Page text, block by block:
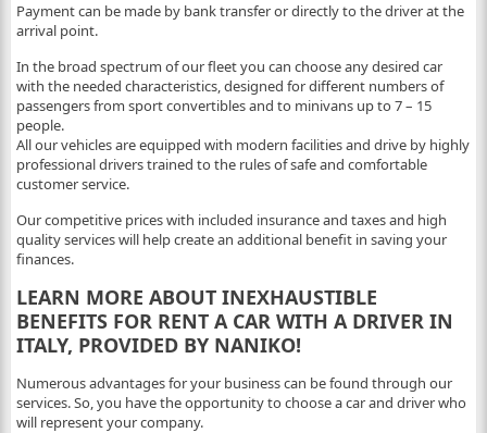
Payment can be made by bank transfer or directly to the driver at the
arrival point.
In the broad spectrum of our fleet you can choose any desired car
with the needed characteristics, designed for different numbers of
passengers from sport convertibles and to minivans up to 7 – 15
people.
All our vehicles are equipped with modern facilities and drive by highly
professional drivers trained to the rules of safe and comfortable
customer service.
Our competitive prices with included insurance and taxes and high
quality services will help create an additional benefit in saving your
finances.
LEARN MORE ABOUT INEXHAUSTIBLE
BENEFITS FOR RENT A CAR WITH A DRIVER IN
ITALY, PROVIDED BY NANIKO!
Numerous advantages for your business can be found through our
services. So, you have the opportunity to choose a car and driver who
will represent your company.